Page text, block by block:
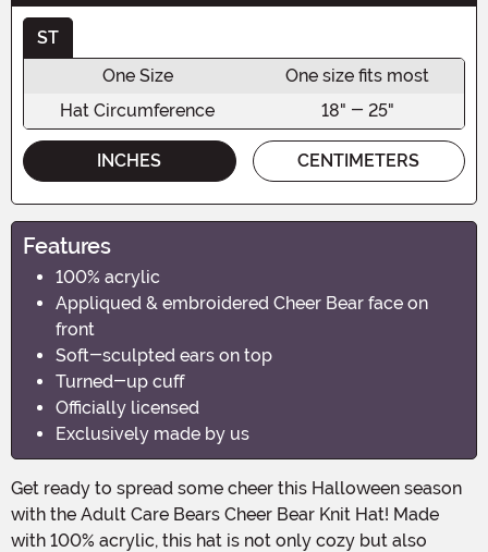
ST
One Size
One size fits most
Hat Circumference
18" - 25"
INCHES CENTIMETERS
Features
100% acrylic
Appliqued & embroidered Cheer Bear face on
front
Soft-sculpted ears on top
Turned-up cuff
Officially licensed
Exclusively made by us
Get ready to spread some cheer this Halloween season
with the Adult Care Bears Cheer Bear Knit Hat! Made
with 100% acrylic, this hat is not only cozy but also